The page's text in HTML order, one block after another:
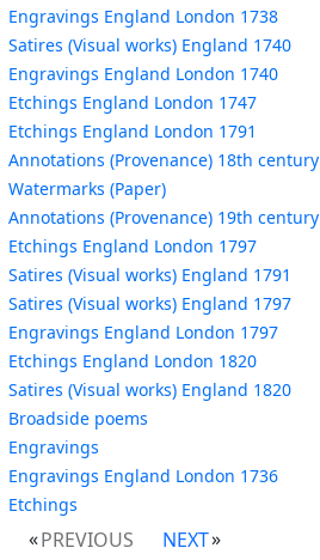
Engravings England London 1738
Satires (Visual works) England 1740
Engravings England London 1740
Etchings England London 1747
Etchings England London 1791
Annotations (Provenance) 18th century
Watermarks (Paper)
Annotations (Provenance) 19th century
Etchings England London 1797
Satires (Visual works) England 1791
Satires (Visual works) England 1797
Engravings England London 1797
Etchings England London 1820
Satires (Visual works) England 1820
Broadside poems
Engravings
Engravings England London 1736
Etchings
PREVIOUS
NEXT